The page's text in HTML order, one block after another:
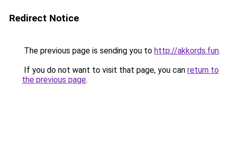
Redirect Notice
The previous page is sending you to http://akkords.fun.
If you do not want to visit that page, you can return to
the previous page.